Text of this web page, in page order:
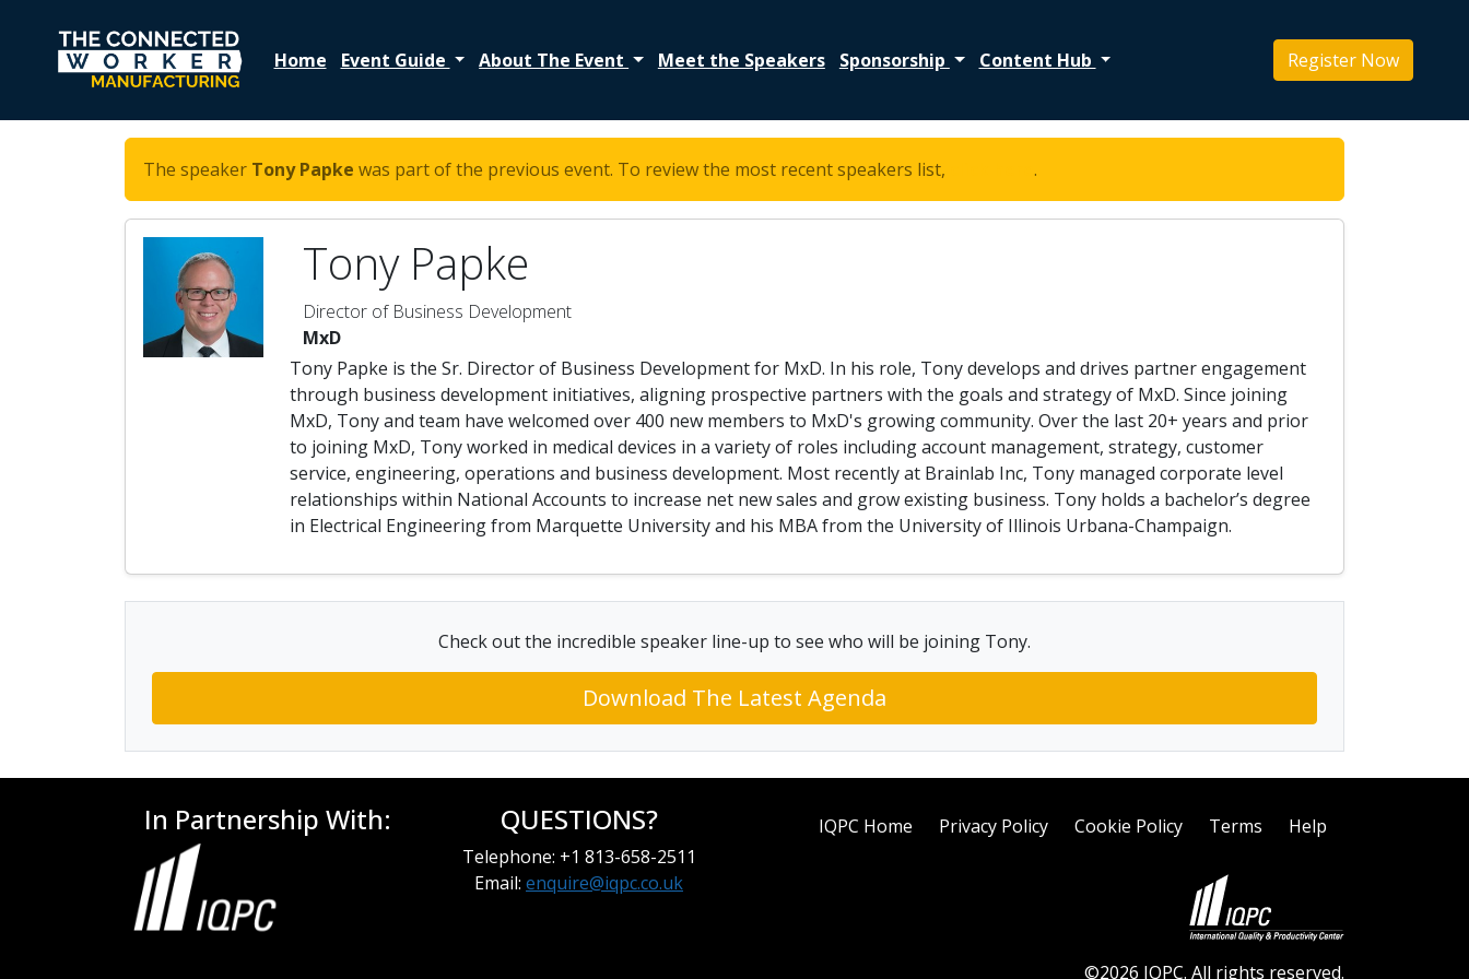
Home Event Guide About The Event Meet the Speakers Sponsorship Content Hub Register Now
The speaker Tony Papke was part of the previous event. To review the most recent speakers list, .
Tony Papke
Director of Business Development
MxD
Tony Papke is the Sr. Director of Business Development for MxD. In his role, Tony develops and drives partner engagement
through business development initiatives, aligning prospective partners with the goals and strategy of MxD. Since joining
MxD, Tony and team have welcomed over 400 new members to MxD's growing community. Over the last 20+ years and prior
to joining MxD, Tony worked in medical devices in a variety of roles including account management, strategy, customer
service, engineering, operations and business development. Most recently at Brainlab Inc, Tony managed corporate level
relationships within National Accounts to increase net new sales and grow existing business. Tony holds a bachelor’s degree
in Electrical Engineering from Marquette University and his MBA from the University of Illinois Urbana-Champaign.
Check out the incredible speaker line-up to see who will be joining Tony.
Download The Latest Agenda
In Partnership With: QUESTIONS?
Telephone: +1 813-658-2511
Email: enquire@iqpc.co.uk
IQPC Home Privacy Policy Cookie Policy Terms Help
©2026 IQPC. All rights reserved.